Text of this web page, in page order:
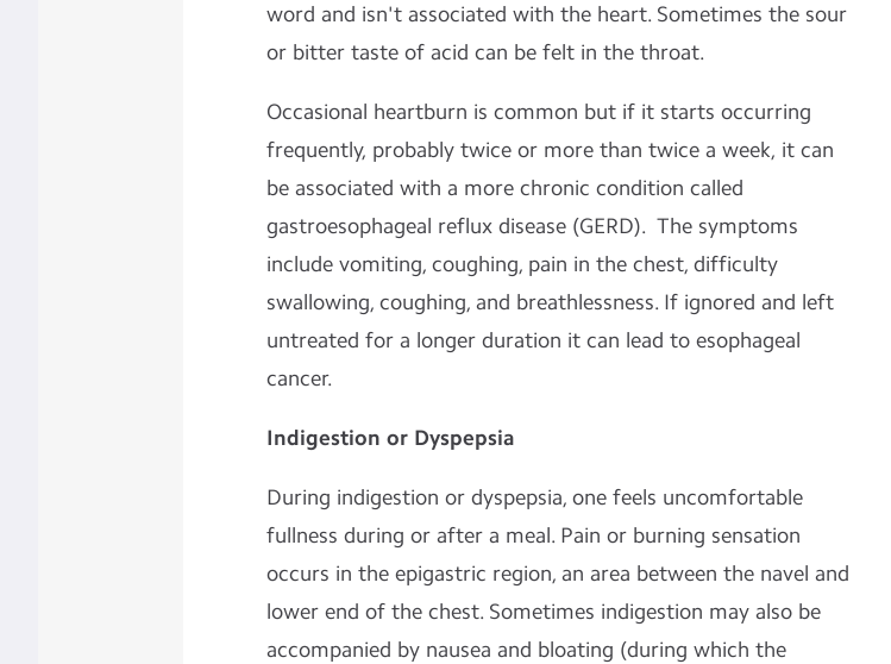
word and isn't associated with the heart. Sometimes the sour
or bitter taste of acid can be felt in the throat.
Occasional heartburn is common but if it starts occurring
frequently, probably twice or more than twice a week, it can
be associated with a more chronic condition called
gastroesophageal reflux disease (GERD). The symptoms
include vomiting, coughing, pain in the chest, difficulty
swallowing, coughing, and breathlessness. If ignored and left
untreated for a longer duration it can lead to esophageal
cancer.
Indigestion or Dyspepsia
During indigestion or dyspepsia, one feels uncomfortable
fullness during or after a meal. Pain or burning sensation
occurs in the epigastric region, an area between the navel and
lower end of the chest. Sometimes indigestion may also be
accompanied by nausea and bloating (during which the